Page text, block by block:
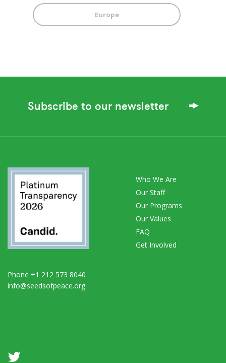
Europe
Subscribe to our newsletter
Phone +1 212 573 8040
info@seedsofpeace.org
Who We Are
Our Staff
Our Programs
Our Values
FAQ
Get Involved